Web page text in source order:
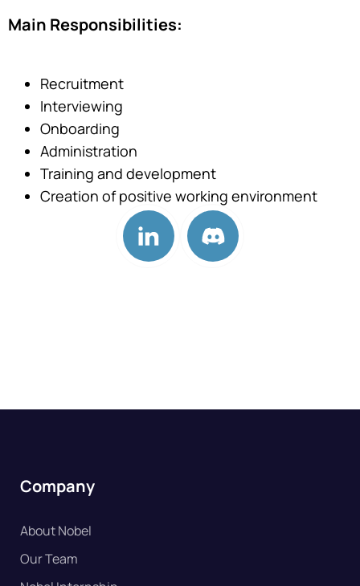
Main Responsibilities:
Recruitment
Interviewing
Onboarding
Administration
Training and development
Creation of positive working environment
Company
About Nobel
Our Team